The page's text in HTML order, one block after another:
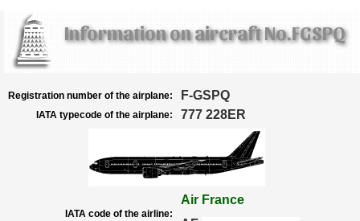
Information on aircraft No.FGSPQ
Registration number of the airplane: F-GSPQ
IATA typecode of the airplane: 777 228ER
IATA code of the airline:
Air France